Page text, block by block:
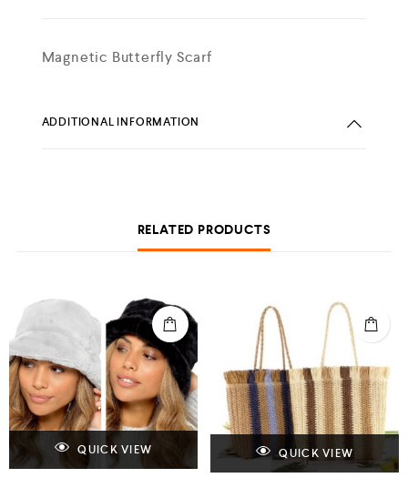
Magnetic Butterfly Scarf
ADDITIONAL INFORMATION
RELATED PRODUCTS
QUICK VIEW QUICK VIEW